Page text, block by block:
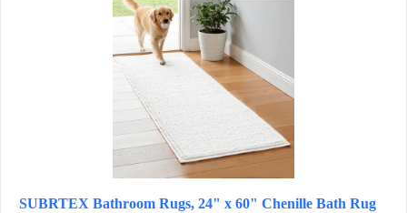
SUBRTEX Bathroom Rugs, 24" x 60" Chenille Bath Rug